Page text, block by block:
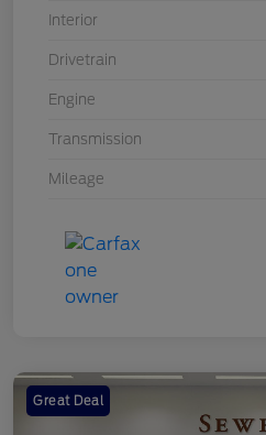
Interior
Drivetrain
Engine
Transmission
Mileage
Great Deal